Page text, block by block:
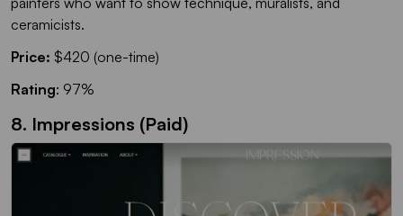
ceramicists.
Price: $420 (one-time)
Rating: 97%
8. Impressions (Paid)